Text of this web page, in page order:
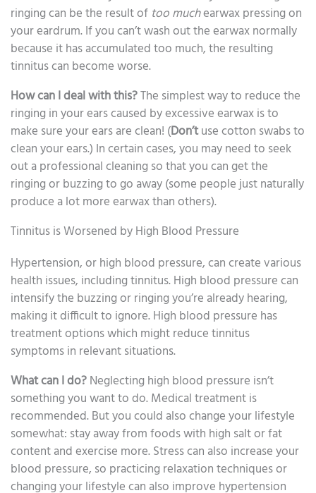
ringing can be the result of too muchearwax pressing on
your eardrum. If you can’t wash out the earwax normally
because it has accumulated too much, the resulting
tinnitus can become worse.
How can I deal with this?The simplest way to reduce the
ringing in your ears caused by excessive earwax is to
make sure your ears are clean! (Don’tuse cotton swabs to
clean your ears.) In certain cases, you may need to seek
out a professional cleaning so that you can get the
ringing or buzzing to go away (some people just naturally
produce a lot more earwax than others).
Tinnitus is Worsened by High Blood Pressure
Hypertension, or high blood pressure, can create various
health issues, including tinnitus. High blood pressure can
intensify the buzzing or ringing you’re already hearing,
making it difficult to ignore. High blood pressure has
treatment options which might reduce tinnitus
symptoms in relevant situations.
What can I do?Neglecting high blood pressure isn’t
something you want to do. Medical treatment is
recommended. But you could also change your lifestyle
somewhat: stay away from foods with high salt or fat
content and exercise more. Stress can also increase your
blood pressure, so practicing relaxation techniques or
changing your lifestyle can also improve hypertension